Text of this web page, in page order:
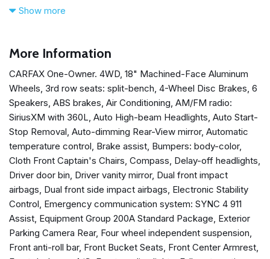
4-Wheel Disc Brakes
Air Conditioning
AM/FM radio: SiriusXM with 360L
Auto High-beam Headlights
Auto Start-Stop Removal
Auto-dimming Rear-View mirror
Automatic temperature control
Brake assist
Bumpers: body-color
Cloth Front Captain's Chairs
Compass
Delay-off headlights
Driver door bin
Driver vanity mirror
Dual front impact airbags
Show more
More Information
CARFAX One-Owner. 4WD, 18" Machined-Face Aluminum
Wheels, 3rd row seats: split-bench, 4-Wheel Disc Brakes, 6
Speakers, ABS brakes, Air Conditioning, AM/FM radio:
SiriusXM with 360L, Auto High-beam Headlights, Auto Start-
Stop Removal, Auto-dimming Rear-View mirror, Automatic
temperature control, Brake assist, Bumpers: body-color,
Cloth Front Captain's Chairs, Compass, Delay-off headlights,
Driver door bin, Driver vanity mirror, Dual front impact
airbags, Dual front side impact airbags, Electronic Stability
Control, Emergency communication system: SYNC 4 911
Assist, Equipment Group 200A Standard Package, Exterior
Parking Camera Rear, Four wheel independent suspension,
Front anti-roll bar, Front Bucket Seats, Front Center Armrest,